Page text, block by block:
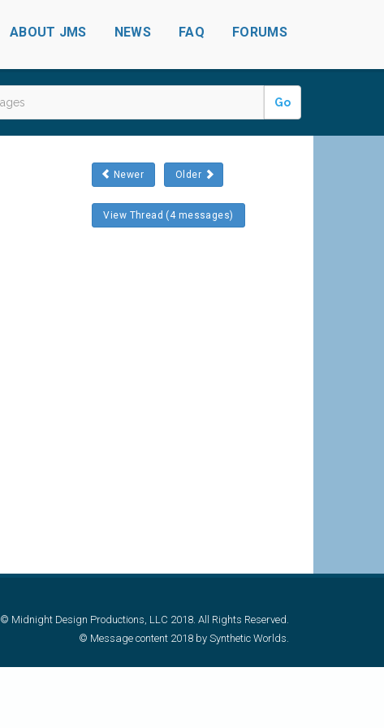
ABOUT JMS NEWS FAQ FORUMS
Go
Newer Older
View Thread (4 messages)
© Midnight Design Productions, LLC 2018. All Rights Reserved.
© Message content 2018 by Synthetic Worlds.